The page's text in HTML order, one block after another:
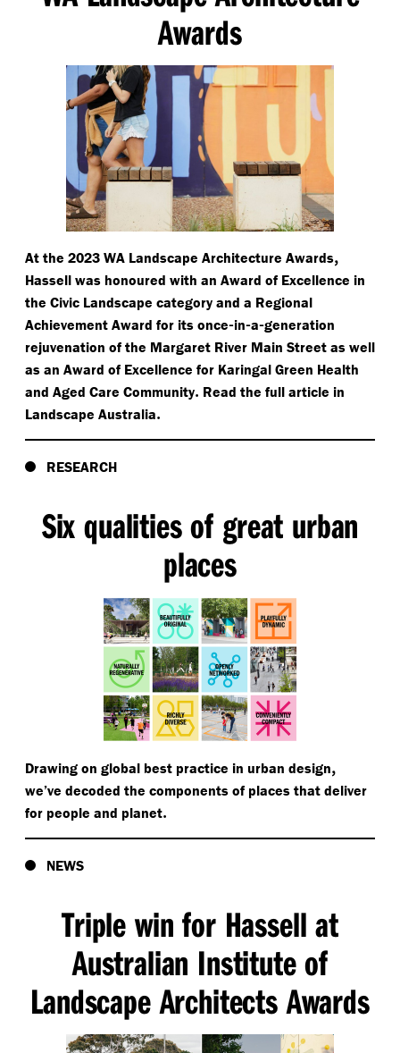
Awards
At the 2023 WA Landscape Architecture Awards,
Hassell was honoured with an Award of Excellence in
the Civic Landscape category and a Regional
Achievement Award for its once-in-a-generation
rejuvenation of the Margaret River Main Street as well
as an Award of Excellence for Karingal Green Health
and Aged Care Community. Read the full article in
Landscape Australia.
RESEARCH
Six qualities of great urban
places
Drawing on global best practice in urban design,
we’ve decoded the components of places that deliver
for people and planet.
NEWS
Triple win for Hassell at
Australian Institute of
Landscape Architects Awards